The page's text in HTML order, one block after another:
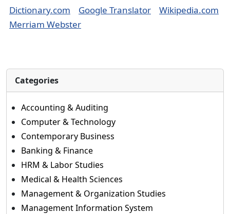
Dictionary.com Google Translator
Wikipedia.com
Merriam Webster
Categories
Accounting & Auditing
Computer & Technology
Contemporary Business
Banking & Finance
HRM & Labor Studies
Medical & Health Sciences
Management & Organization Studies
Management Information System